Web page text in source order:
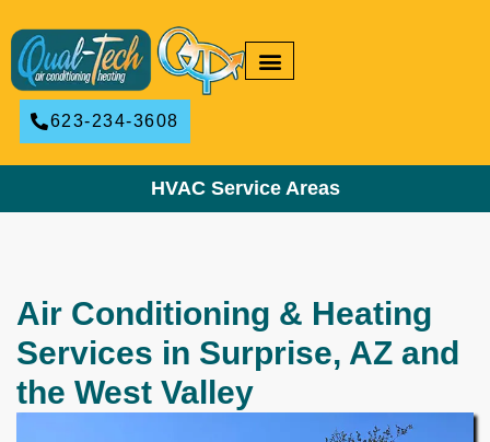
623-234-3608
HVAC Service Areas
Air Conditioning & Heating
Services in Surprise, AZ and
the West Valley